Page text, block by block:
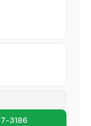
3186